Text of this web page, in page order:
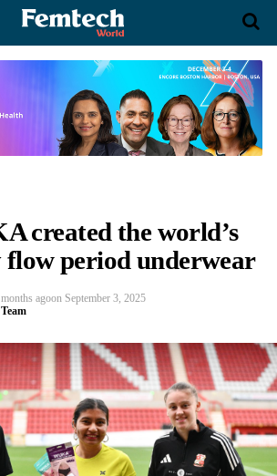
created the world’s
period underwear
agoon September 3, 2025